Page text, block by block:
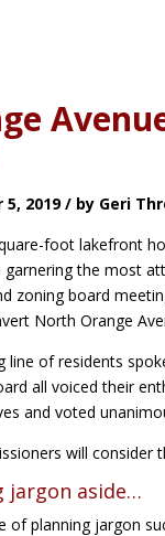
5, 2019 / by Geri
foot lakefront
the most
zoning board
North Orange
line of residents
all voiced their
and voted
will consider
jargon aside…
of planning jargon